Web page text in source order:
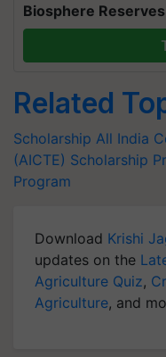
Biosphere
Related
Scholarship All India
(AICTE) Scholarship
Program
Download Krishi
updates on the
Agriculture Quiz,
Agriculture, and